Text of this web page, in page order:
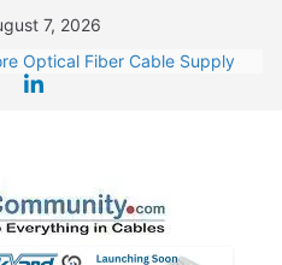
7, 2026
Optical Fiber Cable Supply
Million Export Order for OFC
Engineering & Design of
Mn Export Orders for Optical